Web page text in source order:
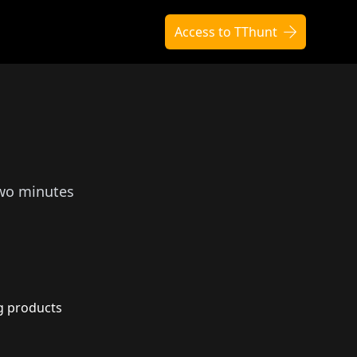
Access to TThunt
minutes
products